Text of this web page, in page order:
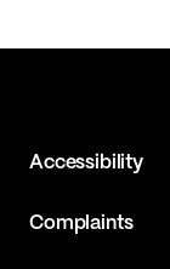
Accessibility
Complaints